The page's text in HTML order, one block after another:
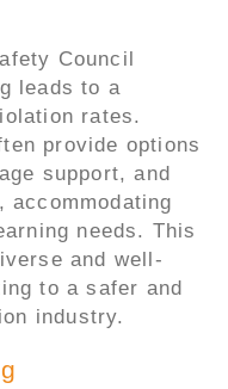
Council
leads to a
rates.
provide options
support, and
needs. This
and well-
to a safer and
industry.